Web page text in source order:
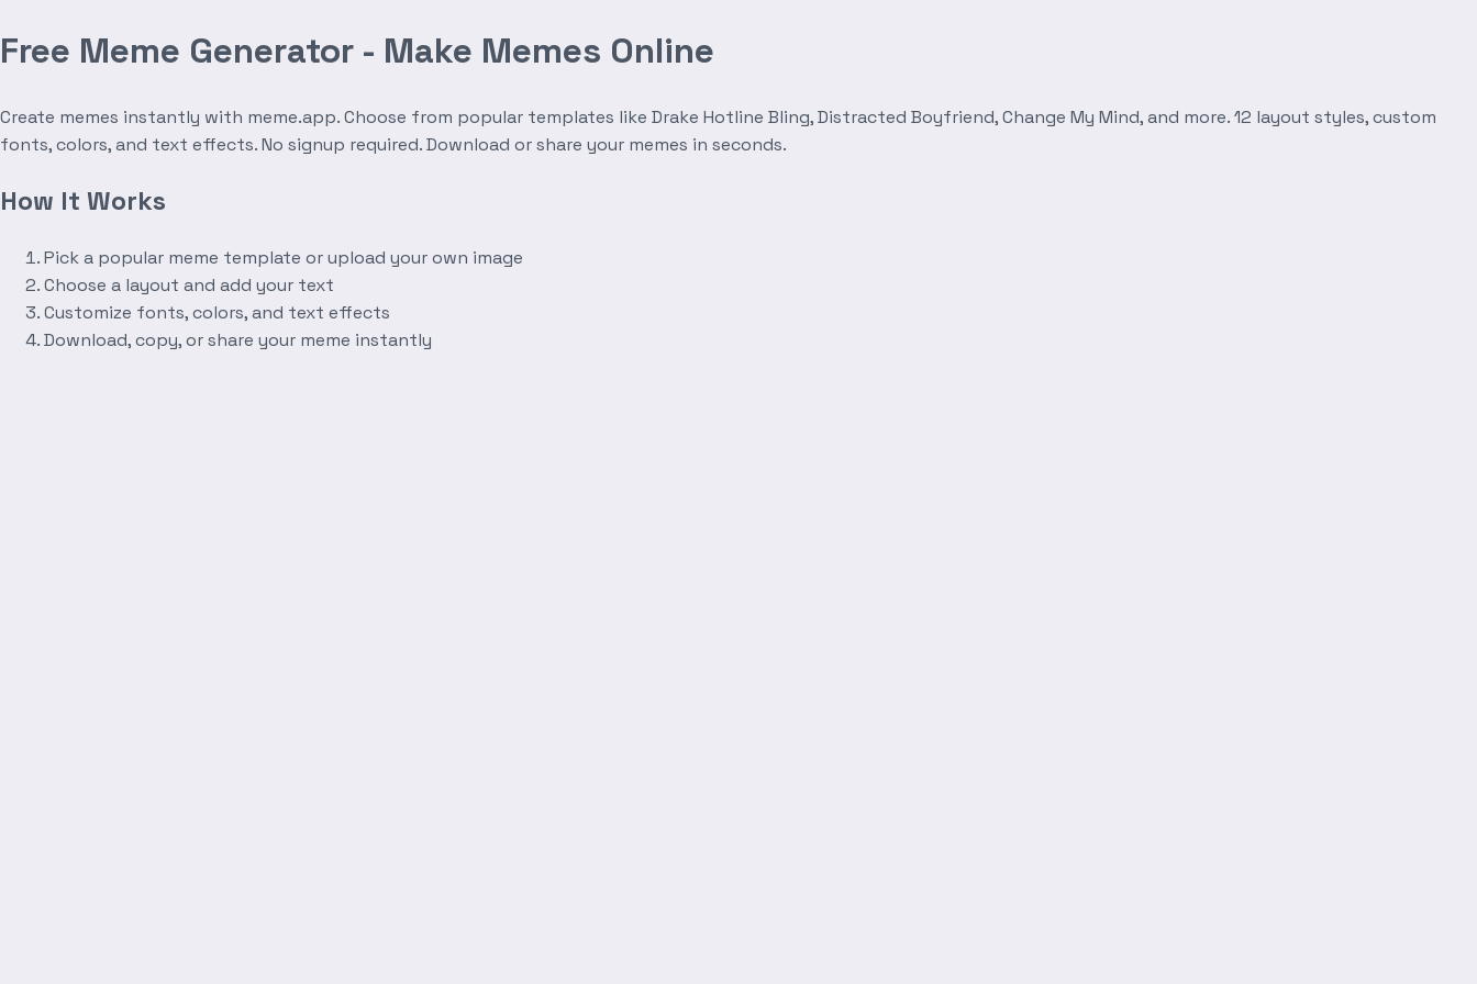
Free Meme Generator - Make Memes Online
Create memes instantly with meme.app. Choose from popular templates like Drake Hotline Bling, Distracted Boyfriend, Change My Mind, and more. 12 layout styles, custom
fonts, colors, and text effects. No signup required. Download or share your memes in seconds.
How It Works
Pick a popular meme template or upload your own image
Choose a layout and add your text
Customize fonts, colors, and text effects
Download, copy, or share your meme instantly